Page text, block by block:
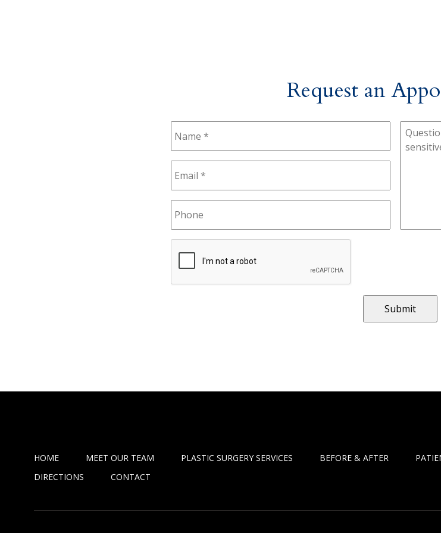
Request an
HOME MEET OUR TEAM PLASTIC SURGERY SERVICES BEFORE & AFTER
DIRECTIONS
CONTACT